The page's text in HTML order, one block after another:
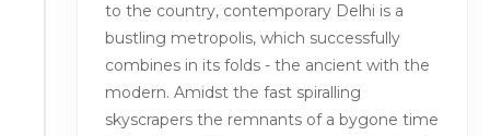
to the country, contemporary Delhi is a
bustling metropolis, which successfully
combines in its folds - the ancient with the
modern. Amidst the fast spiralling
skyscrapers the remnants of a bygone time